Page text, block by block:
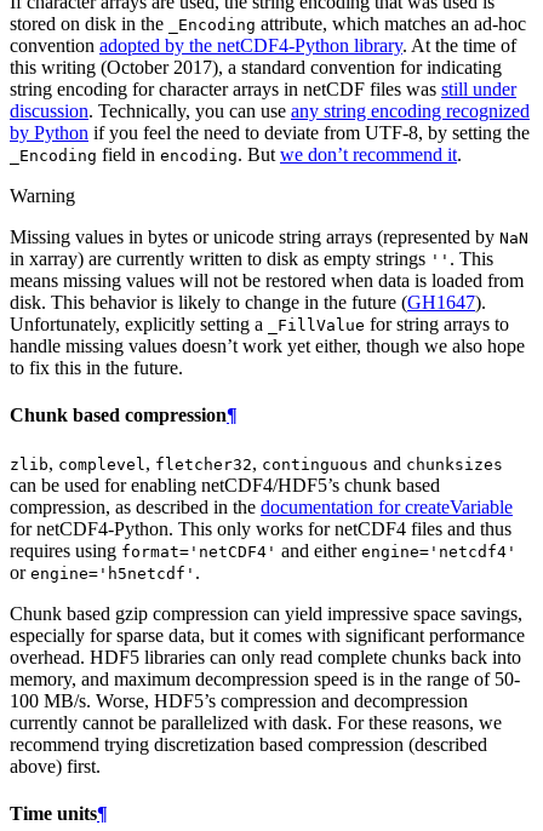
stored on disk in the
_Encoding attribute, which matches an ad-hoc
convention adopted by the netCDF4-Python library. At the time of
this writing (October 2017), a standard convention for indicating
string encoding for character arrays in netCDF files was still under
discussion. Technically, you can use any string encoding recognized
by Python if you feel the need to deviate from UTF-8, by setting the
_Encoding field in encoding. But we don’t recommend it.
Warning
Missing values in bytes or unicode string arrays (represented by NaN
in xarray) are currently written to disk as empty strings '' . This
means missing values will not be restored when data is loaded from
disk. This behavior is likely to change in the future (GH1647).
Unfortunately, explicitly setting a
_FillValue for string arrays to
handle missing values doesn’t work yet either, though we also hope
to fix this in the future.
Chunk based compression¶
zlib, complevel , fletcher32, continguous and chunksizes
can be used for enabling netCDF4/HDF5’s chunk based
compression, as described in the documentation for createVariable
for netCDF4-Python. This only works for netCDF4 files and thus
requires using format='netCDF4' and either engine='netcdf4'
or engine='h5netcdf' .
Chunk based gzip compression can yield impressive space savings,
especially for sparse data, but it comes with significant performance
overhead. HDF5 libraries can only read complete chunks back into
memory, and maximum decompression speed is in the range of 50-
100 MB/s. Worse, HDF5’s compression and decompression
currently cannot be parallelized with dask. For these reasons, we
recommend trying discretization based compression (described
above) first.
Time units¶